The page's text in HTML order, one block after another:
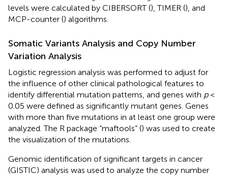
levels were calculated by CIBERSORT (), TIMER (), and
MCP-counter () algorithms.
Somatic Variants Analysis and Copy Number
Variation Analysis
Logistic regression analysis was performed to adjust for
the influence of other clinical pathological features to
identify differential mutation patterns, and genes with p<
0.05 were defined as significantly mutant genes. Genes
with more than five mutations in at least one group were
analyzed. The R package “maftools” () was used to create
the visualization of the mutations.
Genomic identification of significant targets in cancer
(GISTIC) analysis was used to analyze the copy number